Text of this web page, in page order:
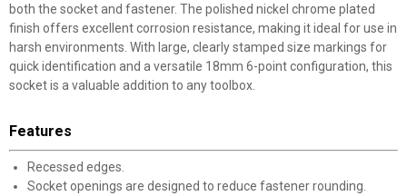
both the socket and fastener. The polished nickel chrome plated
finish offers excellent corrosion resistance, making it ideal for use in
harsh environments. With large, clearly stamped size markings for
quick identification and a versatile 18mm 6-point configuration, this
socket is a valuable addition to any toolbox.
Features
Recessed edges.
Socket openings are designed to reduce fastener rounding.